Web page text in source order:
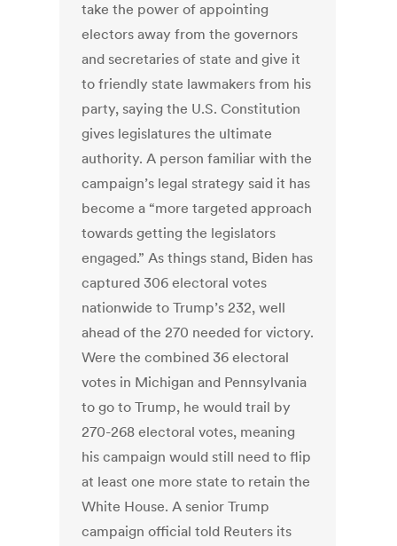
take the power of appointing
electors away from the governors
and secretaries of state and give it
to friendly state lawmakers from his
party, saying the U.S. Constitution
gives legislatures the ultimate
authority. A person familiar with the
campaign’s legal strategy said it has
become a “more targeted approach
towards getting the legislators
engaged.” As things stand, Biden has
captured 306 electoral votes
nationwide to Trump’s 232, well
ahead of the 270 needed for victory.
Were the combined 36 electoral
votes in Michigan and Pennsylvania
to go to Trump, he would trail by
270-268 electoral votes, meaning
his campaign would still need to flip
at least one more state to retain the
White House. A senior Trump
campaign official told Reuters its